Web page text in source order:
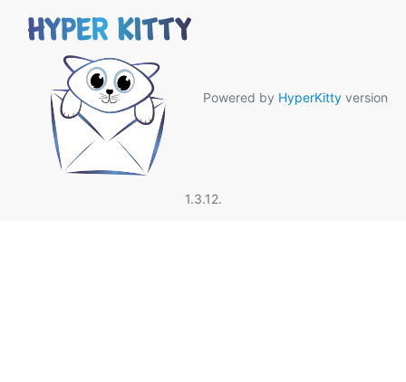
Powered by HyperKitty version
1.3.12.